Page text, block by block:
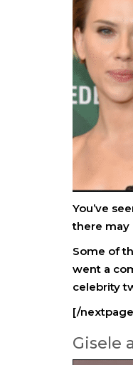
You’ve
there may
Some of
went a
celebrity
[/
Gisele